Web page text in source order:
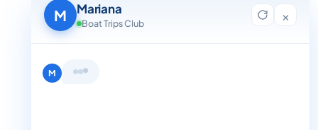
Legals
Privacy Policy
Terms and Condition
+1 888-832-4893
M Mariana
Boat Trips Club
×
Hi, I'm Mariana 👋 from Boat Trips